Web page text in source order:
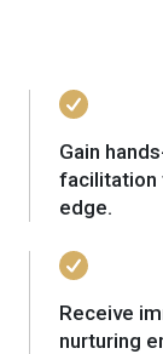
Gain
facilitation
edge.
Receive
nurturing